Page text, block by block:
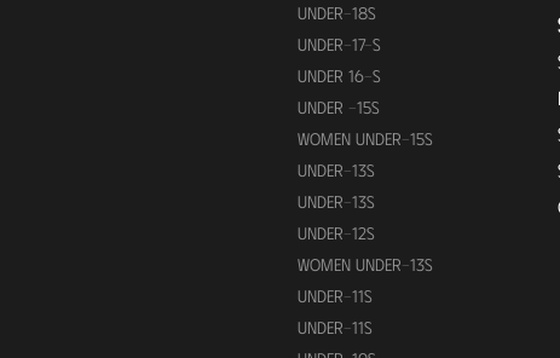
UNDER-18S
UNDER-17-S
UNDER 16-S
UNDER -15S
WOMEN UNDER-15S
UNDER-13S
UNDER-13S
UNDER-12S
WOMEN UNDER-13S
UNDER-11S
UNDER-11S